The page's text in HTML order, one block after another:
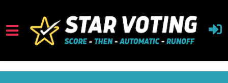
Skip to main content